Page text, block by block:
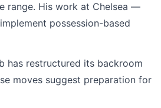
range. His work at Chelsea —
possession-based
has restructured its backroom
moves suggest preparation for